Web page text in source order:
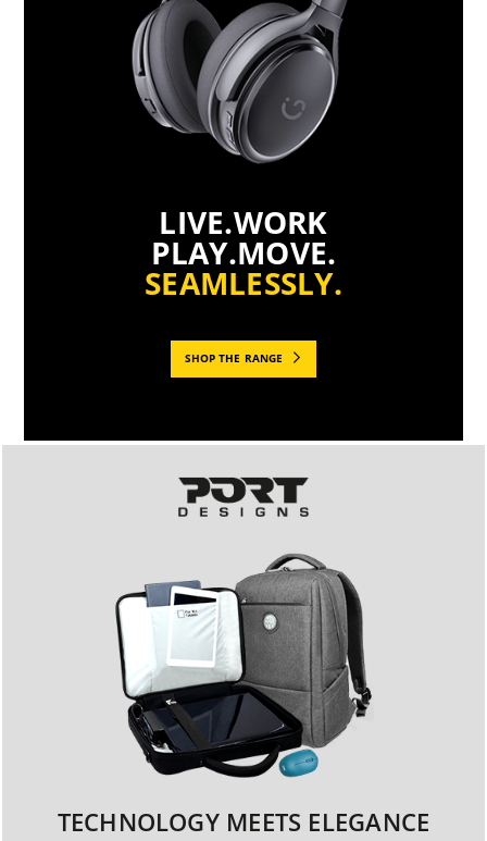
LIVE.WORK
PLAY.MOVE.
SEAMLESSLY.
SHOP THE RANGE
TECHNOLOGY MEETS ELEGANCE